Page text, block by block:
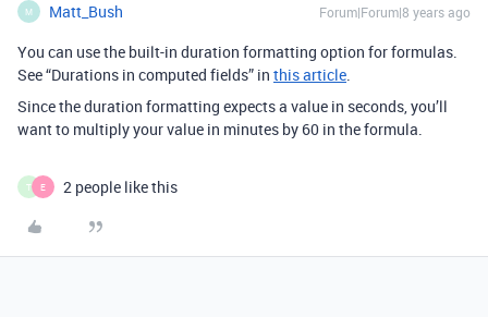
M Matt_Bush Forum|Forum|8 years ago
You can use the built-in duration formatting option for formulas.
See “Durations in computed fields” in this article.
Since the duration formatting expects a value in seconds, you’ll
want to multiply your value in minutes by 60 in the formula.
T E 2 people like this